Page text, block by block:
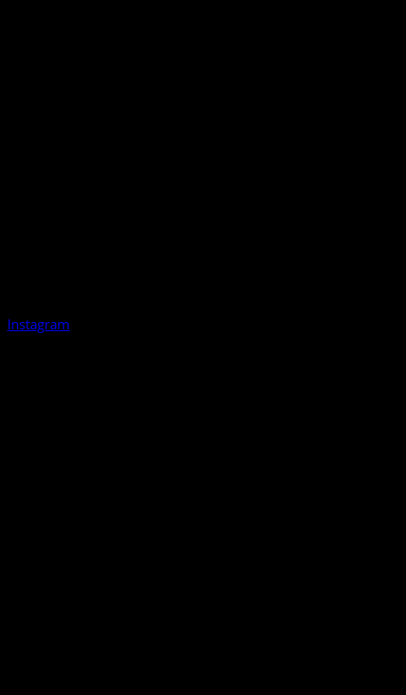
Instagram